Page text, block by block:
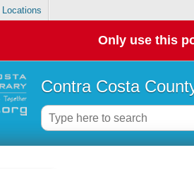
Locations
Only use this
Contra Costa